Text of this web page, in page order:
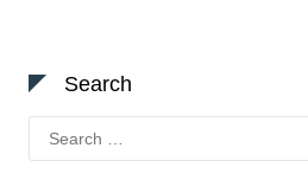
Search
Search
for: